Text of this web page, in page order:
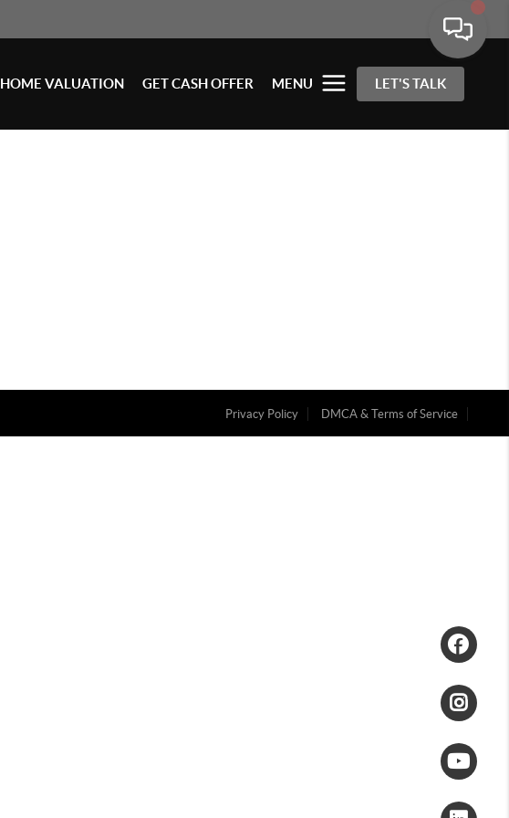
HOME VALUATION GET CASH OFFER MENU LET'S TALK
Privacy Policy DMCA & Terms of Service